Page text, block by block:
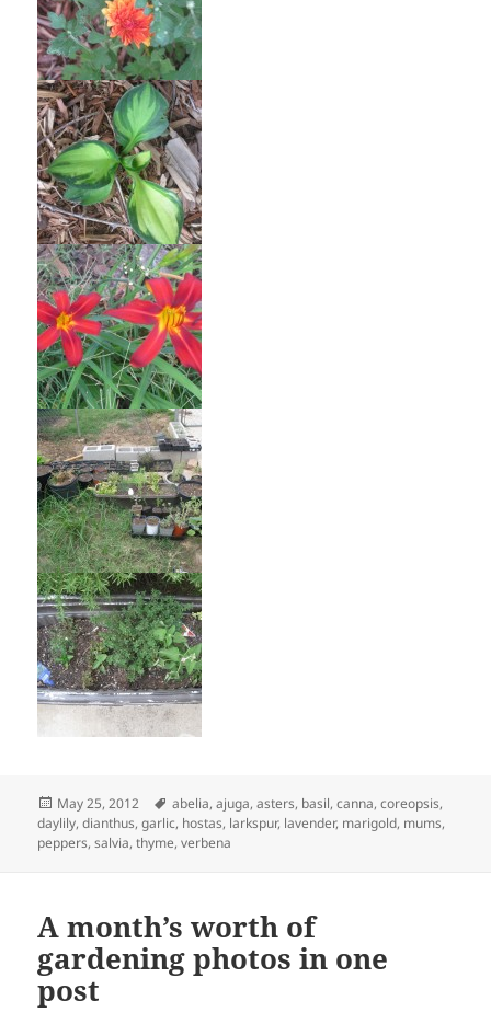
Posted
on
May 25, 2012 Tags
abelia,ajuga,asters, basil,canna,coreopsis,
daylily,dianthus,garlic, hostas, larkspur, lavender, marigold, mums,
peppers,salvia,thyme,verbena
A month’s worth of
gardening photos in one
post